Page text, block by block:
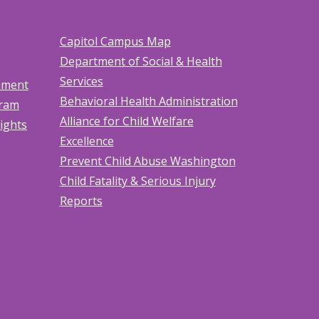
Capitol Campus Map
Department of Social & Health
Services
Behavioral Health Administration
Alliance for Child Welfare
Excellence
Prevent Child Abuse Washington
Child Fatality & Serious Injury
Reports